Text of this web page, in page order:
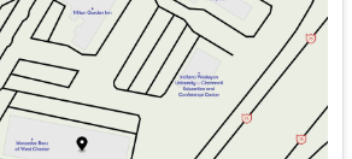
9:00am - 6:00pm
9:00am - 6:00pm
9:00am - 6:00pm
9:00am - 6:00pm
9:00am - 6:00pm
9:00am - 5:00pm